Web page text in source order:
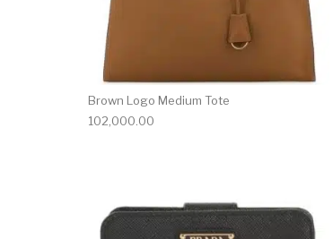
Brown Logo Medium Tote
102,000.00